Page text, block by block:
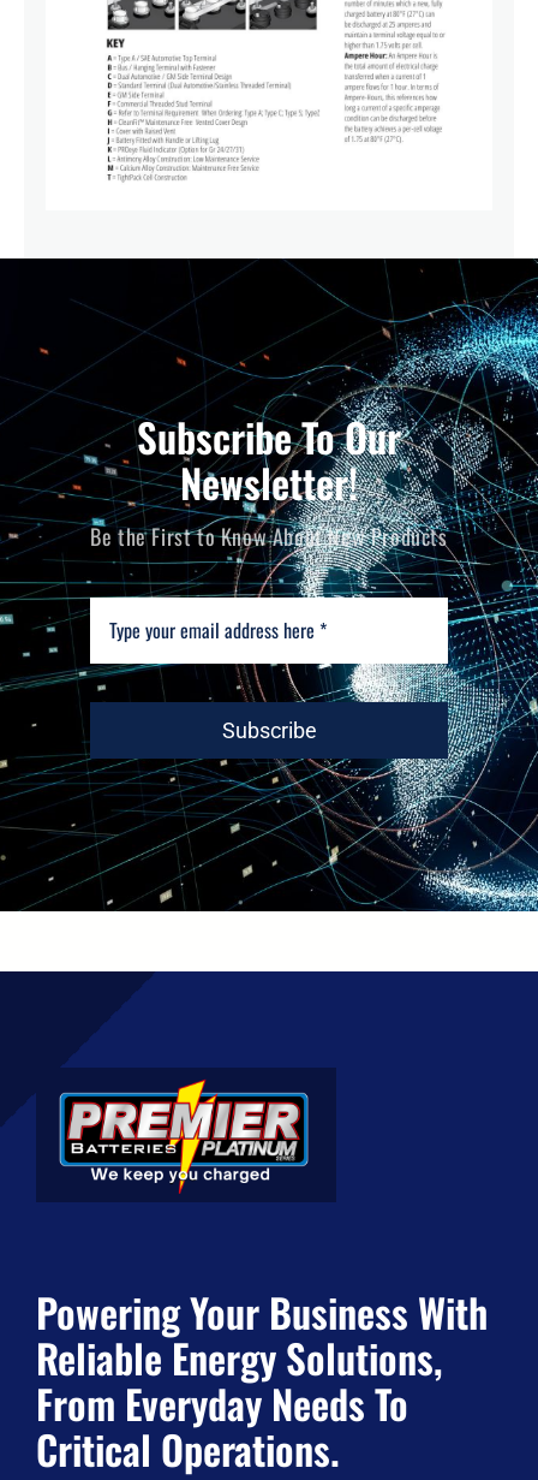
Subscribe To Our
Newsletter!
Be the First to Know About New Products
Subscribe
Powering Your Business With
Reliable Energy Solutions,
From Everyday Needs To
Critical Operations.